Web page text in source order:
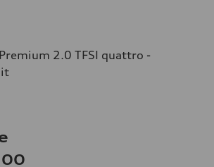
2.0 TFSI quattro -